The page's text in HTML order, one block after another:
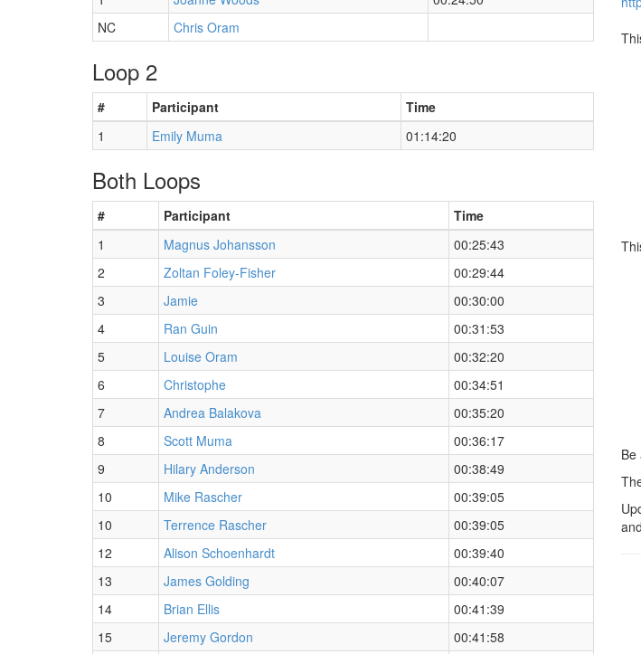
NC
Chris Oram
Loop 2
# Participant
Time
1
Emily Muma 01:14:20
Both Loops
# Participant
Time
1
Magnus Johansson
00:25:43
2
Zoltan Foley-Fisher
00:29:44
3
Jamie
00:30:00
4
Ran Guin
00:31:53
5
Louise Oram
00:32:20
6
Christophe
00:34:51
7
Andrea Balakova
00:35:20
8
Scott Muma
00:36:17
9
Hilary Anderson
00:38:49
10
Mike Rascher
00:39:05
10
Terrence Rascher
00:39:05
12
Alison Schoenhardt
00:39:40
13
James Golding
00:40:07
14
Brian Ellis
00:41:39
15
Jeremy Gordon
00:41:58
Be